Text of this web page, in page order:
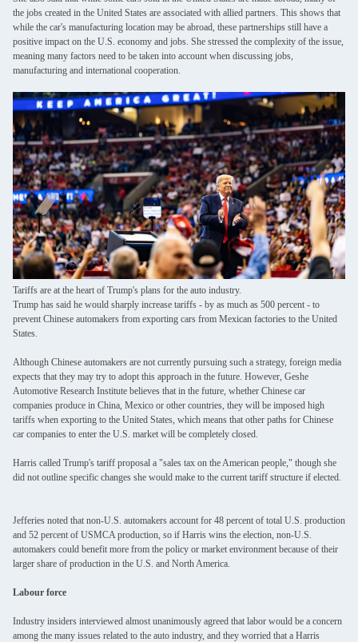
Leave a Message
We will call you back soon!
the jobs created in the United States are associated with allied partners. This shows that
while the car's manufacturing location may be abroad, these partnerships still have a
positive impact on the U.S. economy and jobs. She stressed the complexity of the issue,
meaning many factors need to be taken into account when discussing jobs,
manufacturing and international cooperation.
Tariffs are at the heart of Trump's plans for the auto industry.
Trump has said he would sharply increase tariffs - by as much as 500 percent - to
prevent Chinese automakers from exporting cars from Mexican factories to the United
States.
Although Chinese automakers are not currently pursuing such a strategy, foreign media
expects that they may try to adopt this approach in the future. However, Geshe
Automotive Research Institute believes that in the future, whether Chinese car
companies produce in China, Mexico or other countries, they will be imposed high
tariffs when exporting to the United States, which means that other paths for Chinese
car companies to enter the U.S. market will be completely closed.
Harris called Trump's tariff proposal a "sales tax on the American people," though she
did not outline specific changes she would make to the current tariff structure if elected.
Jefferies noted that non-U.S. automakers account for 48 percent of total U.S. production
and 52 percent of USMCA production, so if Harris wins the election, non-U.S.
automakers could benefit more from the policy or market environment because of their
larger share of production in the U.S. and North America.
Labour force
Industry insiders interviewed almost unanimously agreed that labor would be a concern
among the many issues related to the auto industry, and they worried that a Harris